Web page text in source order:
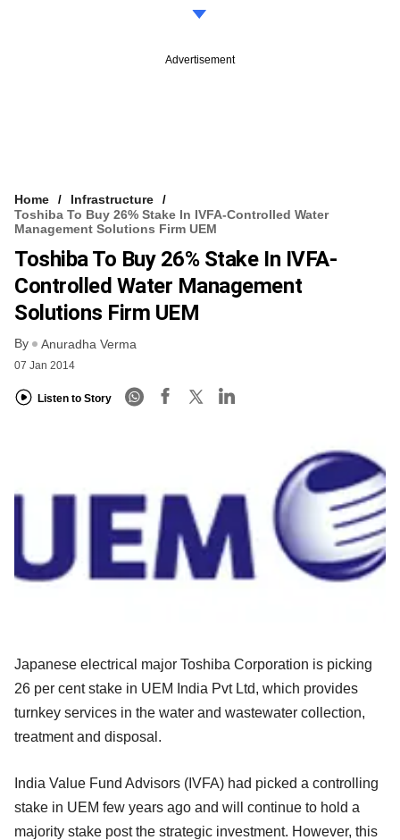
Advertisement
Home
Infrastructure
Toshiba To Buy 26% Stake In IVFA-Controlled Water
Management Solutions Firm UEM
Toshiba To Buy 26% Stake In IVFA-
Controlled Water Management
Solutions Firm UEM
By Anuradha Verma
07 Jan 2014
Listen to Story
Japanese electrical major Toshiba Corporation is picking
26 per cent stake in UEM India Pvt Ltd, which provides
turnkey services in the water and wastewater collection,
treatment and disposal.
India Value Fund Advisors (IVFA) had picked a controlling
stake in UEM few years ago and will continue to hold a
majority stake post the strategic investment. However, this